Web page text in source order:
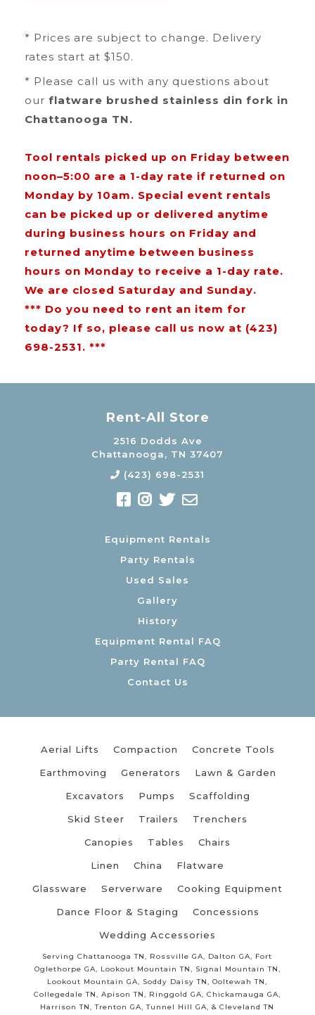
* Prices are subject to change. Delivery
rates start at $150.
* Please call us with any questions about
our flatware brushed stainless din fork in
Chattanooga TN.
Tool rentals picked up on Friday between
noon–5:00 are a 1-day rate if returned on
Monday by 10am. Special event rentals
can be picked up or delivered anytime
during business hours on Friday and
returned anytime between business
hours on Monday to receive a 1-day rate.
We are closed Saturday and Sunday.
*** Do you need to rent an item for
today? If so, please call us now at (423)
698-2531. ***
Rent-All Store
2516 Dodds Ave
Chattanooga, TN 37407
(423) 698-2531
Equipment Rentals
Party Rentals
Used Sales
Gallery
History
Equipment Rental FAQ
Party Rental FAQ
Contact Us
Aerial Lifts Compaction Concrete Tools
Earthmoving Generators Lawn & Garden
Excavators Pumps Scaffolding
Skid Steer Trailers Trenchers
Canopies Tables Chairs
Linen China Flatware
Glassware Serverware Cooking Equipment
Dance Floor & Staging Concessions
Wedding Accessories
Serving Chattanooga TN, Rossville GA, Dalton GA, Fort
Oglethorpe GA, Lookout Mountain TN, Signal Mountain TN,
Lookout Mountain GA, Soddy Daisy TN, Ooltewah TN,
Collegedale TN, Apison TN, Ringgold GA, Chickamauga GA,
Harrison TN, Trenton GA, Tunnel Hill GA, & Cleveland TN